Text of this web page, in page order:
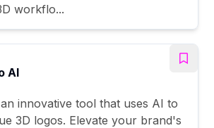
workflo...
AI
innovative tool that uses AI to
3D logos. Elevate your brand's